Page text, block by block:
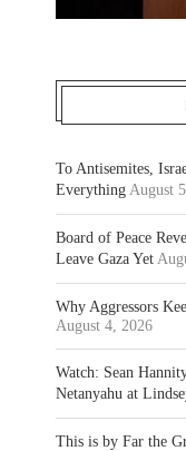
To Antisemites,
Everything August
Board of Peace
Leave Gaza Yet
Why Aggressors
August 4, 2026
Watch: Sean
Netanyahu at
This is by Far the